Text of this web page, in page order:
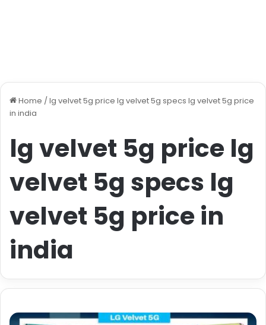
Home / lg velvet 5g price lg velvet 5g specs lg velvet 5g price
in india
lg velvet 5g price lg
velvet 5g specs lg
velvet 5g price in
india